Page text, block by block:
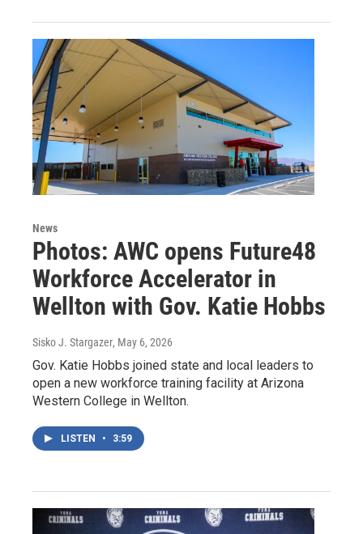
News
Photos: AWC opens Future48
Workforce Accelerator in
Wellton with Gov. Katie Hobbs
Sisko J. Stargazer, May 6, 2026
Gov. Katie Hobbs joined state and local leaders to
open a new workforce training facility at Arizona
Western College in Wellton.
LISTEN • 3:59